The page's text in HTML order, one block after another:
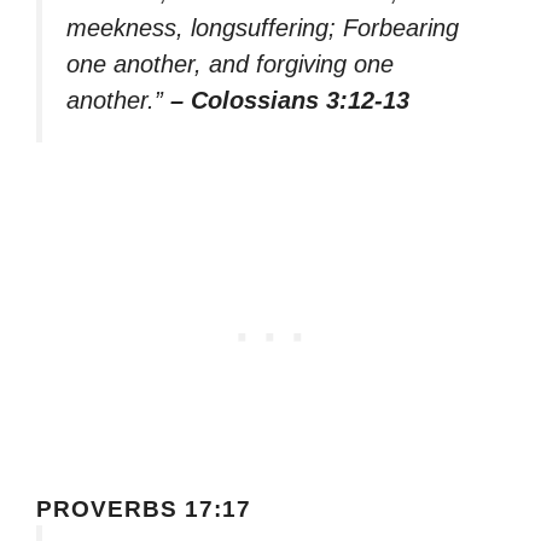
meekness, longsuffering; Forbearing
one another, and forgiving one
another.” – Colossians 3:12-13
PROVERBS 17:17